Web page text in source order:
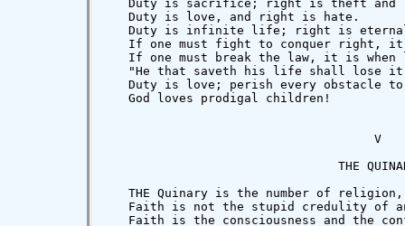
Duty is sacrifice; right is theft and
   Duty is love, and right is hate.
Duty is infinite life; right is
If one must fight to conquer right,
If one must break the law, it is when
"He that saveth his life shall lose
Duty is love; perish every obstacle
   God loves prodigal children!
                                     V
THE
THE Quinary is the number of